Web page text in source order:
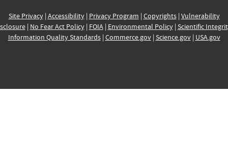
Site Privacy| Accessibility| Privacy Program | Copyrights| Vulnerability
| No Fear Act Policy| FOIA| Environmental Policy| Scientific
Information Quality Standards| Commerce.gov| Science.gov| USA.gov